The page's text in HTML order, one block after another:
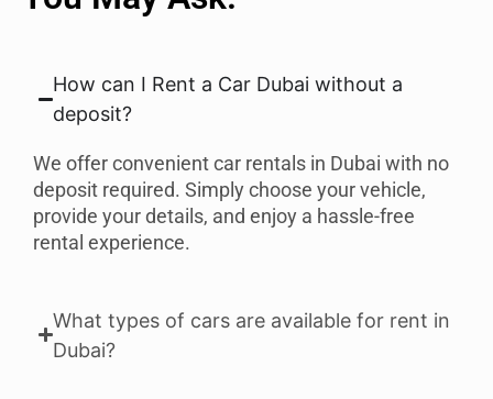
How can I Rent a Car Dubai without a
deposit?
We offer convenient car rentals in Dubai with no
deposit required. Simply choose your vehicle,
provide your details, and enjoy a hassle-free
rental experience.
What types of cars are available for rent in
Dubai?